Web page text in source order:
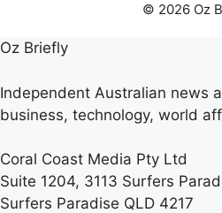
© 2026 Oz
Oz Briefly
Independent Australian news
business, technology, world
Coral Coast Media Pty Ltd
Suite 1204, 3113 Surfers
Surfers Paradise QLD 4217